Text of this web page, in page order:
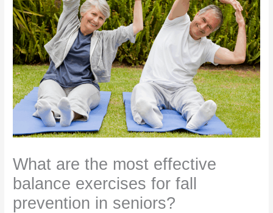
What are the most effective
balance exercises for fall
prevention in seniors?